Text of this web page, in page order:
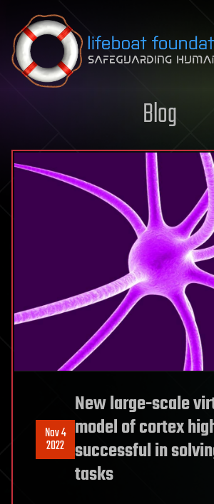
Skip to content
Blog
Nov 4
2022
New large-scale
model of cortex
successful in
tasks